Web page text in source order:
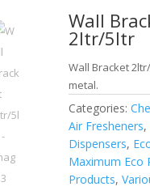
Wall
2ltr/5ltr
Wall Bracket
metal.
Categories:
Air Fresheners,
Dispensers,
Maximum Eco
Products,